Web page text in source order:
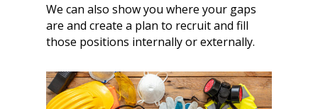
We can also show you where your gaps
are and create a plan to recruit and fill
those positions internally or externally.